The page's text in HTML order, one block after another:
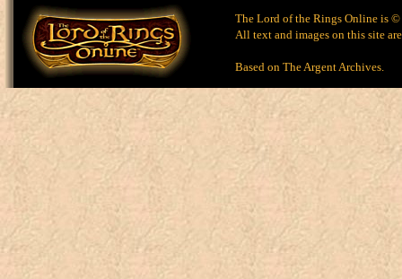
The Lord of the Rings Online is ©
All text and images on this site
Based on The Argent Archives.